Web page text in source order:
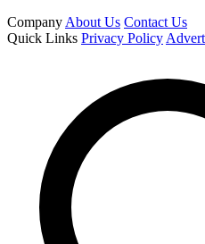
Company About Us Contact Us
Quick Links Privacy Policy